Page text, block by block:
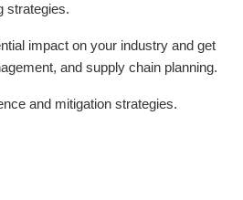
strategies.
impact on your industry and get
and supply chain planning.
and mitigation strategies.